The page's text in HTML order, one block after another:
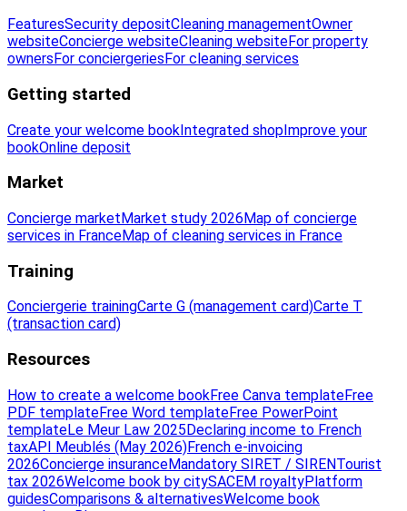
FeaturesSecurity depositCleaning managementOwner
websiteConcierge websiteCleaning websiteFor property
owners For conciergeries For cleaning services
Getting started
Create your welcome bookIntegrated shopImprove your
bookOnline deposit
Market
Concierge marketMarket study 2026Map of concierge
services in FranceMap of cleaning services in France
Training
Conciergerie trainingCarte G (management card)Carte T
(transaction card)
Resources
How to create a welcome bookFree Canva templateFree
PDF templateFree Word templateFree PowerPoint
templateLe Meur Law 2025Declaring income to French
taxAPI Meublés (May 2026)French e-invoicing
2026Concierge insuranceMandatory SIRET / SIRENTourist
tax 2026Welcome book by citySACEM royaltyPlatform
guidesComparisons & alternativesWelcome book